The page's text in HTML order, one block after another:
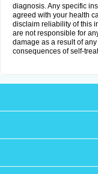
diagnosis. Any specific
agreed with your health
disclaim reliability of this
are not responsible for
damage as a result of
consequences of self-